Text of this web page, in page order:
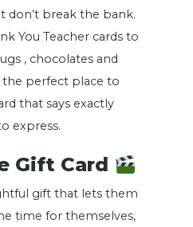
break the bank.
You Teacher cards to
, chocolates and
the perfect place to
that says exactly
express.
Gift Card
gift that lets them
time for themselves,